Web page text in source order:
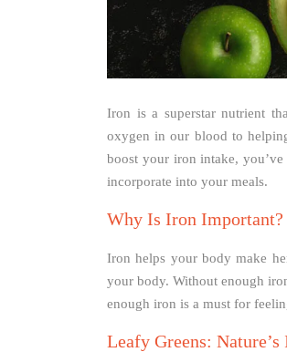
Iron is a superstar nutrient
oxygen in our blood to
boost your iron intake,
incorporate into your meals.
Why Is Iron Important?
Iron helps your body make
your body. Without enough
enough iron is a must for
Leafy Greens: